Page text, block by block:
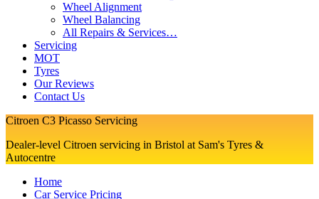
Wheel Alignment
Wheel Balancing
All Repairs & Services…
Servicing
MOT
Tyres
Our Reviews
Contact Us
Citroen C3 Picasso Servicing
Dealer-level Citroen servicing in Bristol at Sam's Tyres &
Autocentre
Home
Car Service Pricing